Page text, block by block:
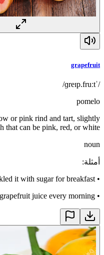
grapefruit
/ˈɡreɪp.fruːt/
pomelo
or pink rind and tart, slightly
that can be pink, red, or white
noun
أمثلة:
•
it with sugar for breakfast.
•
juice every morning.